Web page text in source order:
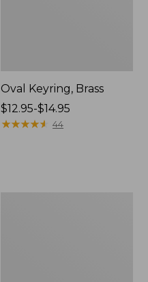
Oval Keyring, Brass
Price
range
$12.95-$14.95
★★★★★
★★★★★ 44